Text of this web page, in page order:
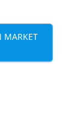
MARKET